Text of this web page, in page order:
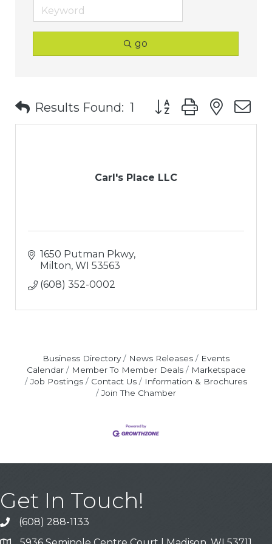
go
Results Found: 1 Button group with
Carl's Place LLC
1650 Putman Pkwy
Milton WI 53563
(608) 352-0002
Business Directory News Releases
Events
Calendar
Member To Member Deals
Marketspace
Job Postings
Contact Us
Information & Brochures
Join The Chamber
Get In Touch!
Call
(608) 288-1133